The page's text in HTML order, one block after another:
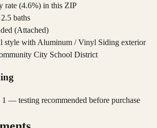
rate (4.6%) in this ZIP
baths
(Attached)
style with Aluminum / Vinyl Siding exterior
City School District
— testing recommended before purchase